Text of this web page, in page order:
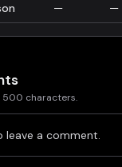
— —
500 characters.
leave a comment.